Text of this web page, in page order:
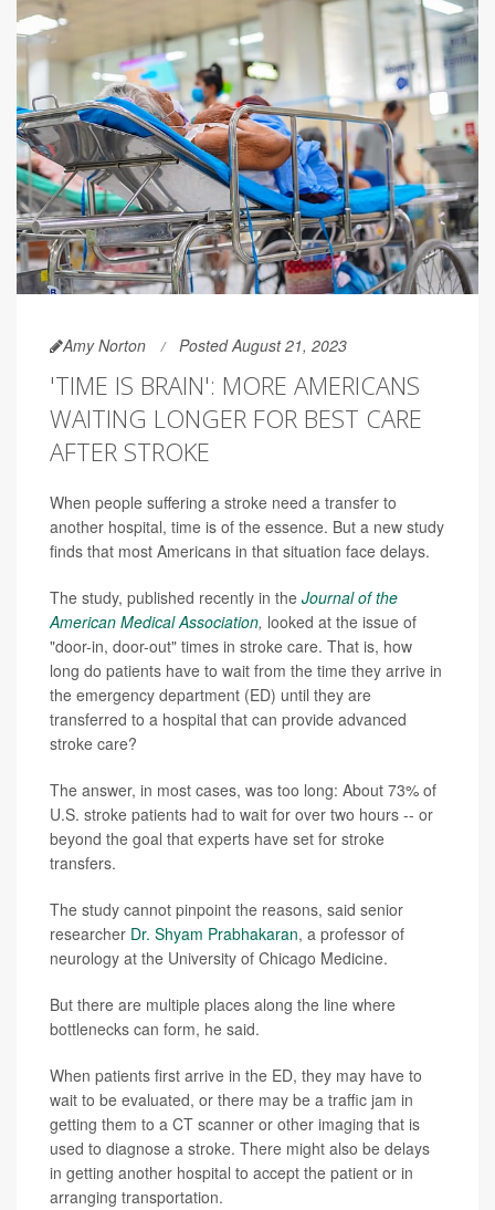
Amy Norton Posted August 21, 2023
'TIME IS BRAIN': MORE AMERICANS
WAITING LONGER FOR BEST CARE
AFTER STROKE
When people suffering a stroke need a transfer to
another hospital, time is of the essence. But a new study
finds that most Americans in that situation face delays.
The study, published recently in the Journal of the
American Medical Association, looked at the issue of
"door-in, door-out" times in stroke care. That is, how
long do patients have to wait from the time they arrive in
the emergency department (ED) until they are
transferred to a hospital that can provide advanced
stroke care?
The answer, in most cases, was too long: About 73% of
U.S. stroke patients had to wait for over two hours -- or
beyond the goal that experts have set for stroke
transfers.
The study cannot pinpoint the reasons, said senior
researcher Dr. Shyam Prabhakaran, a professor of
neurology at the University of Chicago Medicine.
But there are multiple places along the line where
bottlenecks can form, he said.
When patients first arrive in the ED, they may have to
wait to be evaluated, or there may be a traffic jam in
getting them to a CT scanner or other imaging that is
used to diagnose a stroke. There might also be delays
in getting another hospital to accept the patient or in
arranging transportation.